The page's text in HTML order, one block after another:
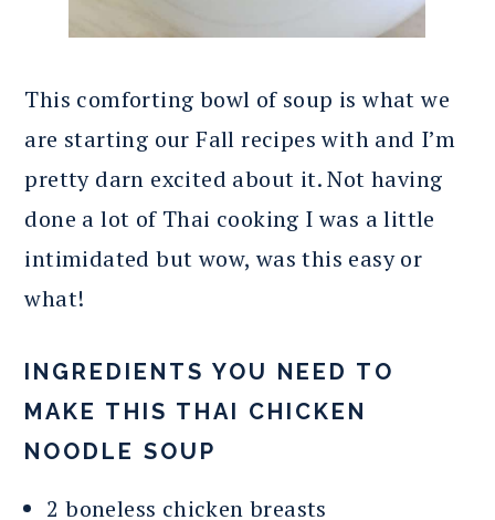
This comforting bowl of soup is what we
are starting our Fall recipes with and I’m
pretty darn excited about it. Not having
done a lot of Thai cooking I was a little
intimidated but wow, was this easy or
what!
INGREDIENTS YOU NEED TO
MAKE THIS THAI CHICKEN
NOODLE SOUP
2 boneless chicken breasts